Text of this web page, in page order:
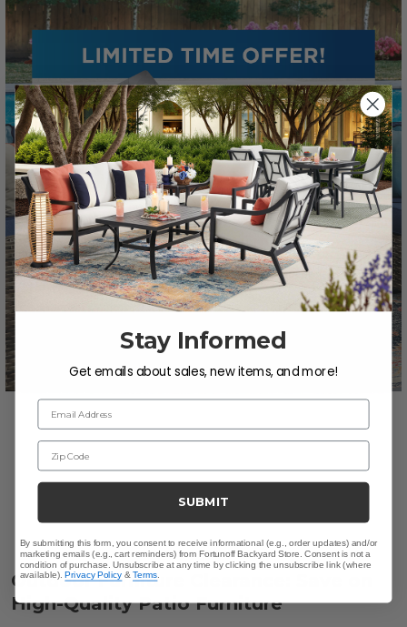
Outdoor Furniture Clearance: Save on
High-Quality Patio Furniture
Stay Informed
Get emails about sales, new items, and more!
Email Address
Zip Code
SUBMIT
By submitting this form, you consent to receive informational (e.g., order updates) and/or
marketing emails (e.g., cart reminders) from Fortunoff Backyard Store. Consent is not a
condition of purchase. Unsubscribe at any time by clicking the unsubscribe link (where
available).Privacy Policy &Terms.